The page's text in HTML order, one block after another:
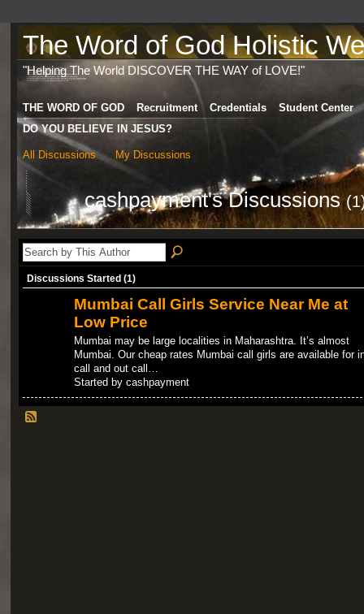
The Word of God Holistic
"Helping The World DISCOVER THE WAY of LOVE!"
THE WORD OF GOD Recruitment Credentials
Student Center
DO YOU BELIEVE IN JESUS?
All Discussions My Discussions
cashpayment's Discussions
Discussions Started (1)
Mumbai Call Girls Service Near Me at
Low Price
Mumbai may be large localities in Maharashtra. It’s almost
Mumbai. Our cheap rates Mumbai call girls are available for
call and out call…
Started by cashpayment